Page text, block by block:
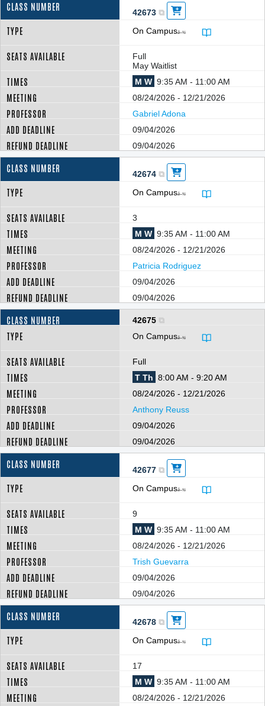
42673
On Campusâ–¼
Full
May Waitlist
M W 9:35 AM - 11:00 AM
08/24/2026 - 12/21/2026
Gabriel Adona
09/04/2026
09/04/2026
42674
On Campusâ–¼
3
M W 9:35 AM - 11:00 AM
08/24/2026 - 12/21/2026
Patricia Rodriguez
09/04/2026
09/04/2026
42675
On Campusâ–¼
Full
T Th 8:00 AM - 9:20 AM
08/24/2026 - 12/21/2026
Anthony Reuss
09/04/2026
09/04/2026
42677
On Campusâ–¼
9
M W 9:35 AM - 11:00 AM
08/24/2026 - 12/21/2026
Trish Guevarra
09/04/2026
09/04/2026
42678
On Campusâ–¼
17
M W 9:35 AM - 11:00 AM
08/24/2026 - 12/21/2026